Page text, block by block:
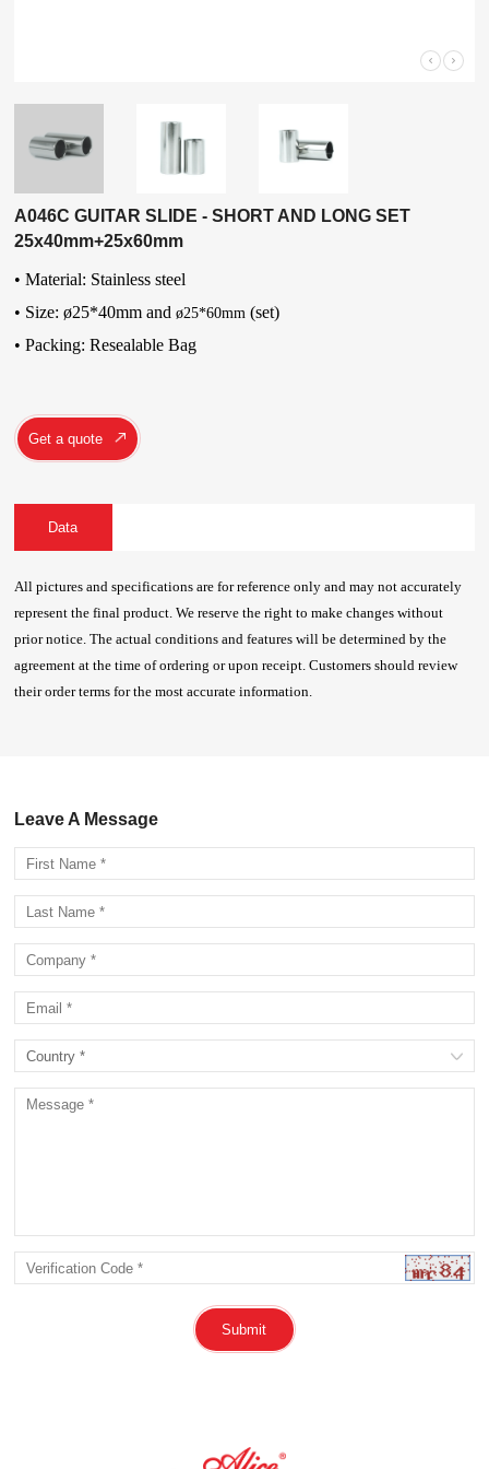
A046C GUITAR SLIDE - SHORT AND LONG SET
25x40mm+25x60mm
• Material: Stainless steel
• Size: ø25*40mm andø25*60mm (set)
•Packing: Resealable Bag
Get a quote
Data
All pictures and specifications are for reference only and may not accurately
represent the final product. We reserve the right to make changes without
prior notice. The actual conditions and features will be determined by the
agreement at the time of ordering or upon receipt. Customers should review
their order terms for the most accurate information.
Leave A Message
Submit